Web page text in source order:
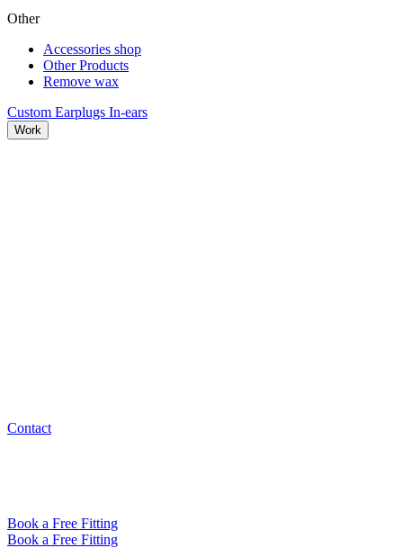
Other
Accessories shop
Other Products
Remove wax
Custom Earplugs In-ears
Work
Contact
Book a Free Fitting
Book a Free Fitting